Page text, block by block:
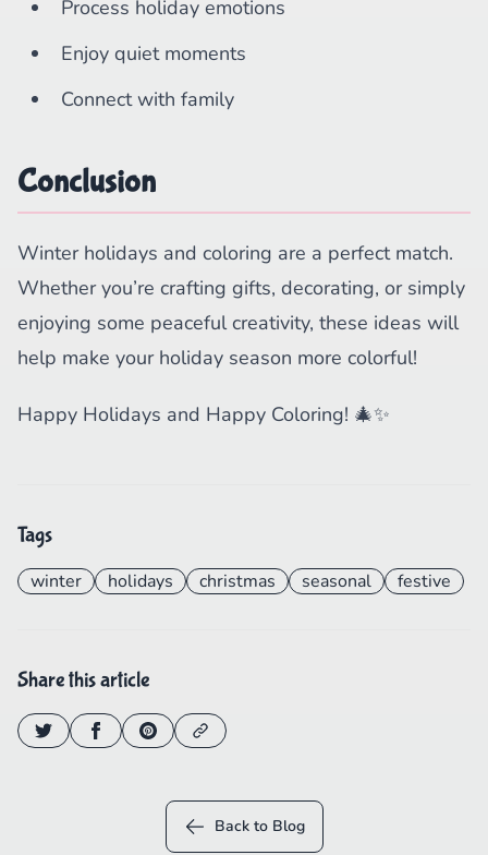
Process holiday emotions
Enjoy quiet moments
Connect with family
Conclusion
Winter holidays and coloring are a perfect match.
Whether you’re crafting gifts, decorating, or simply
enjoying some peaceful creativity, these ideas will
help make your holiday season more colorful!
Happy Holidays and Happy Coloring! 🎄✨
Tags
winter holidays christmas seasonal festive
Share this article
Back to Blog